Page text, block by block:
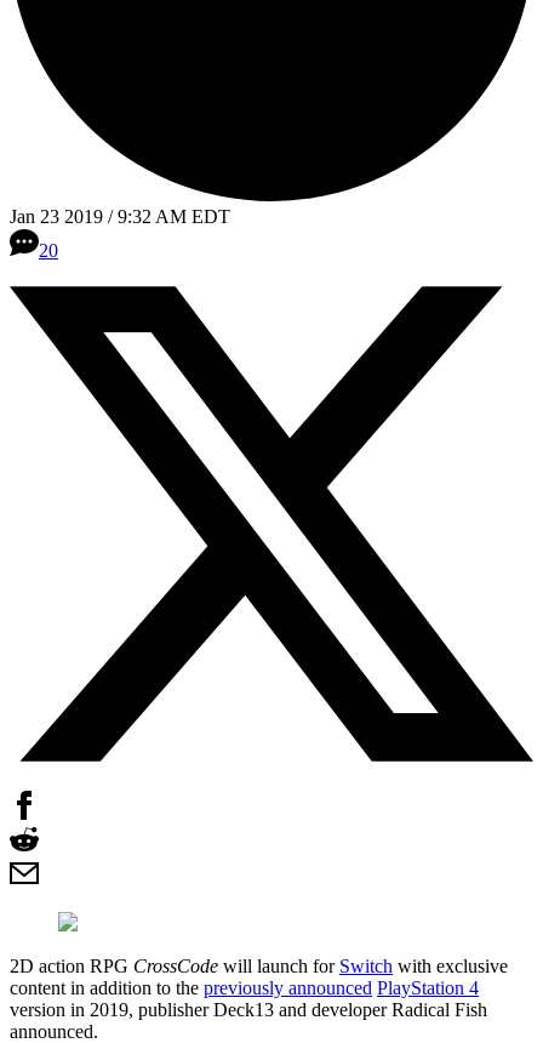
Jan 23 2019 / 9:32 AM EDT
20
2D action RPG CrossCode will launch for Switch with exclusive
content in addition to the previously announced PlayStation 4
version in 2019, publisher Deck13 and developer Radical Fish
announced.